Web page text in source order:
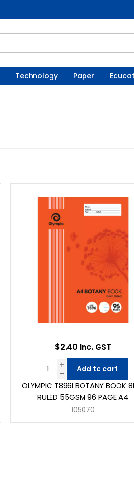
Technology Paper
OLYMPIC T896I BOTANY BOOK
RULED 55GSM 96 PAGE A4
105070
$2.40 Inc. GST
Add to cart